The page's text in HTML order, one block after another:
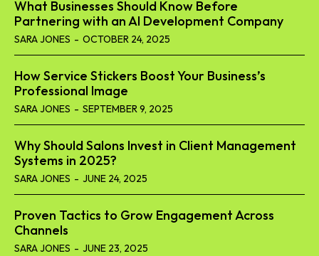
What Businesses Should Know Before
Partnering with an AI Development Company
SARA JONES - OCTOBER 24, 2025
How Service Stickers Boost Your Business’s
Professional Image
SARA JONES - SEPTEMBER 9, 2025
Why Should Salons Invest in Client Management
Systems in 2025?
SARA JONES - JUNE 24, 2025
Proven Tactics to Grow Engagement Across
Channels
SARA JONES - JUNE 23, 2025